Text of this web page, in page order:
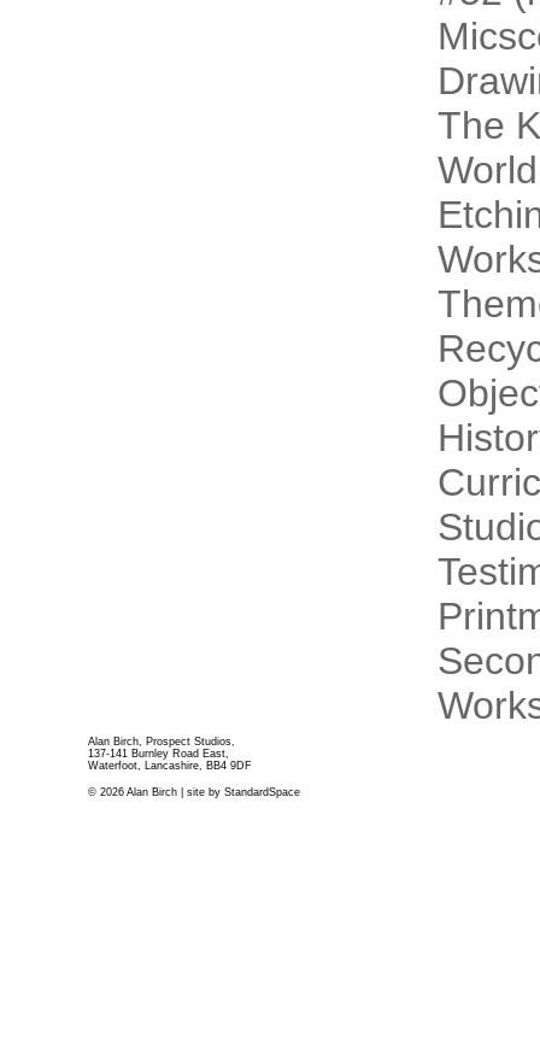
The
Alan Birch, Prospect Studios,
137-141 Burnley Road East,
Waterfoot, Lancashire, BB4 9DF
© 2026 Alan Birch | site by StandardSpace